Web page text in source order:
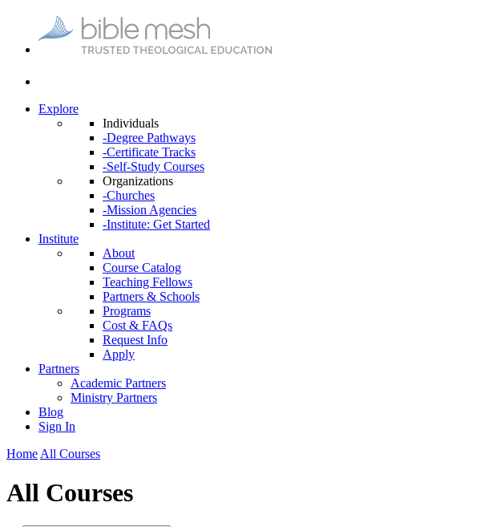
Explore
Individuals
-Degree Pathways
-Certificate Tracks
-Self-Study Courses
Organizations
-Churches
-Mission Agencies
-Institute: Get Started
Institute
About
Course Catalog
Teaching Fellows
Partners & Schools
Programs
Cost & FAQs
Request Info
Apply
Partners
Academic Partners
Ministry Partners
Blog
Sign In
Home All Courses
All Courses